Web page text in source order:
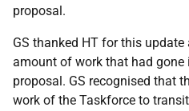
proposal.
GS thanked HT for this
amount of work that had gone
proposal. GS recognised that
work of the Taskforce to